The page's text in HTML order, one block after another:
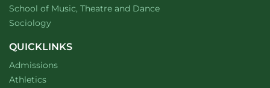
School of Music, Theatre and Dancewebsite
Department of
Sociologywebsite
QUICKLINKS
Admissions
Athletics